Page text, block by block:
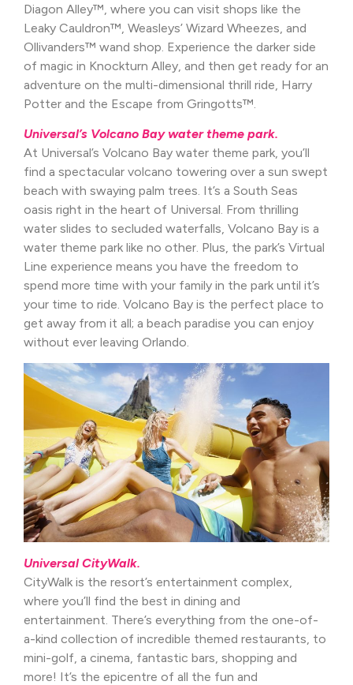
Diagon Alley™, where you can visit shops like the
Leaky Cauldron™, Weasleys’ Wizard Wheezes, and
Ollivanders™ wand shop. Experience the darker side
of magic in Knockturn Alley, and then get ready for an
adventure on the multi-dimensional thrill ride, Harry
Potter and the Escape from Gringotts™.
Universal’s Volcano Bay water theme park.
At Universal’s Volcano Bay water theme park, you’ll
find a spectacular volcano towering over a sun swept
beach with swaying palm trees. It’s a South Seas
oasis right in the heart of Universal. From thrilling
water slides to secluded waterfalls, Volcano Bay is a
water theme park like no other. Plus, the park’s Virtual
Line experience means you have the freedom to
spend more time with your family in the park until it’s
your time to ride. Volcano Bay is the perfect place to
get away from it all; a beach paradise you can enjoy
without ever leaving Orlando.
Universal CityWalk.
CityWalk is the resort’s entertainment complex,
where you’ll find the best in dining and
entertainment. There’s everything from the one-of-
a-kind collection of incredible themed restaurants, to
mini-golf, a cinema, fantastic bars, shopping and
more! It’s the epicentre of all the fun and